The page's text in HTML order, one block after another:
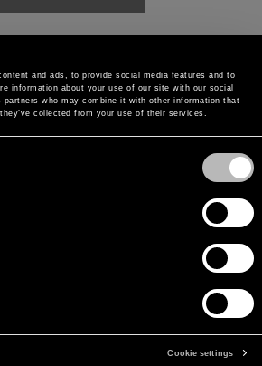
and ads, to provide social media features and to
information about your use of our site with our social
who may combine it with other information that
collected from your use of their services.
Cookie settings